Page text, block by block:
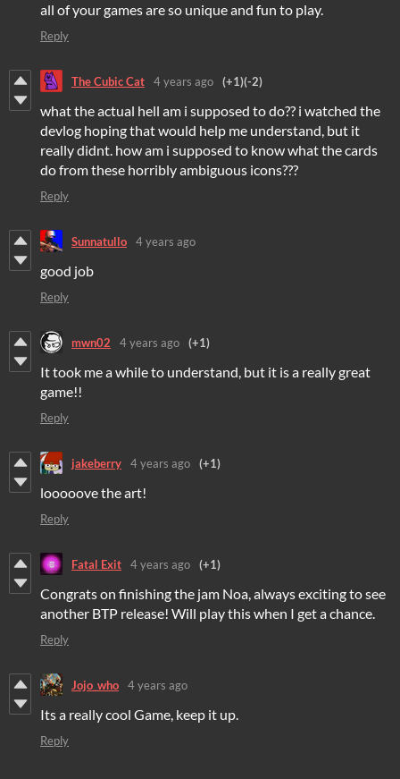
all of your games are so unique and fun to play.
Reply
The Cubic Cat 4 years ago (+1)(-2)
what the actual hell am i supposed to do?? i watched the
devlog hoping that would help me understand, but it
really didnt. how am i supposed to know what the cards
do from these horribly ambiguous icons???
Reply
Sunnatullo 4 years ago
good job
Reply
mwn02 4 years ago (+1)
It took me a while to understand, but it is a really great
game!!
Reply
jakeberry 4 years ago (+1)
looooove the art!
Reply
Fatal Exit 4 years ago (+1)
Congrats on finishing the jam Noa, always exciting to see
another BTP release! Will play this when I get a chance.
Reply
Jojo_who 4 years ago
Its a really cool Game, keep it up.
Reply